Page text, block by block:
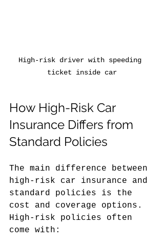
High-risk driver with speeding
ticket inside car
How High-Risk Car
Insurance Differs from
Standard Policies
The main difference between
high-risk car insurance and
standard policies is the
cost and coverage options.
High-risk policies often
come with: